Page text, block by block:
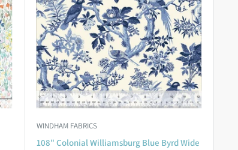
WINDHAM FABRICS
108" Colonial Williamsburg Blue Byrd Wide